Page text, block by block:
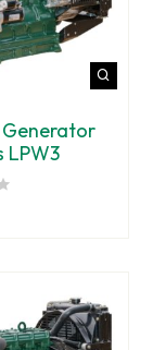
Generator
LPW3